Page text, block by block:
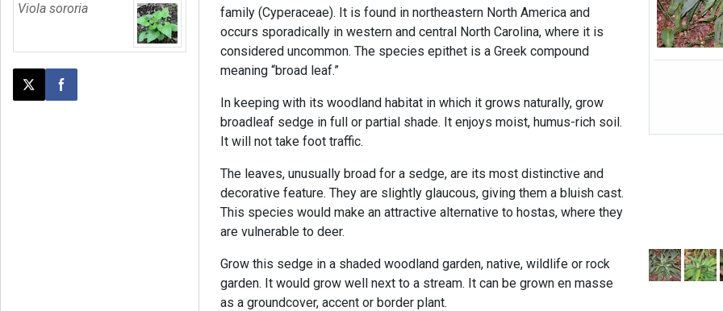
Viola sororia
Post this page on X
Share on Facebook
family (Cyperaceae). It is found in northeastern North America and
occurs sporadically in western and central North Carolina, where it is
considered uncommon. The species epithet is a Greek compound
meaning “broad leaf.”
In keeping with its woodland habitat in which it grows naturally, grow
broadleaf sedge in full or partial shade. It enjoys moist, humus-rich soil.
It will not take foot traffic.
The leaves, unusually broad for a sedge, are its most distinctive and
decorative feature. They are slightly glaucous, giving them a bluish cast.
This species would make an attractive alternative to hostas, where they
are vulnerable to deer.
Grow this sedge in a shaded woodland garden, native, wildlife or rock
garden. It would grow well next to a stream. It can be grown en masse
as a groundcover, accent or border plant.